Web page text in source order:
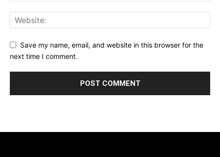
Save my name, email, and website in this browser for the
next time I comment.